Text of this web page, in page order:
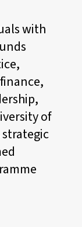
with
of
strategic